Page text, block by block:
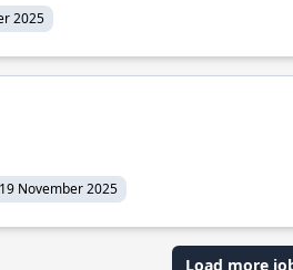
2025
19 November 2025
Load more